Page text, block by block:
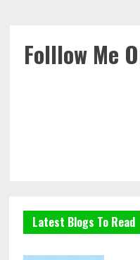
Folllow Me
Latest Blogs To Read